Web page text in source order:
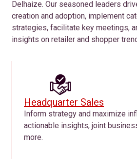
Delhaize. Our seasoned leaders
creation and adoption, implement
strategies, facilitate key meetings,
insights on retailer and shopper
Headquarter Sales
Inform strategy and maximize
actionable insights, joint
more.